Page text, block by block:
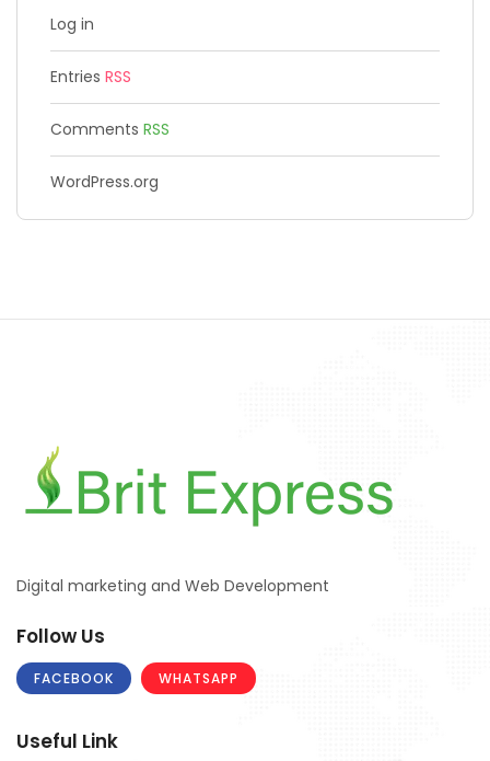
Log in
Entries RSS
Comments RSS
WordPress.org
Digital marketing and Web Development
Follow Us
FACEBOOK WHATSAPP
Useful Link